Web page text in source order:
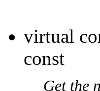
virtual
const
Get the